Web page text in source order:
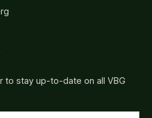
to stay up-to-date on all VBG